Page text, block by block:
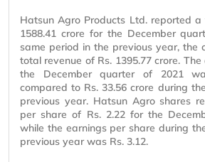
Hatsun Agro Products Ltd. reported
1588.41 crore for the December
same period in the previous year, the
total revenue of Rs. 1395.77 crore.
the December quarter of 2021
compared to Rs. 33.56 crore during
previous year. Hatsun Agro shares
per share of Rs. 2.22 for the
while the earnings per share during
previous year was Rs. 3.12.